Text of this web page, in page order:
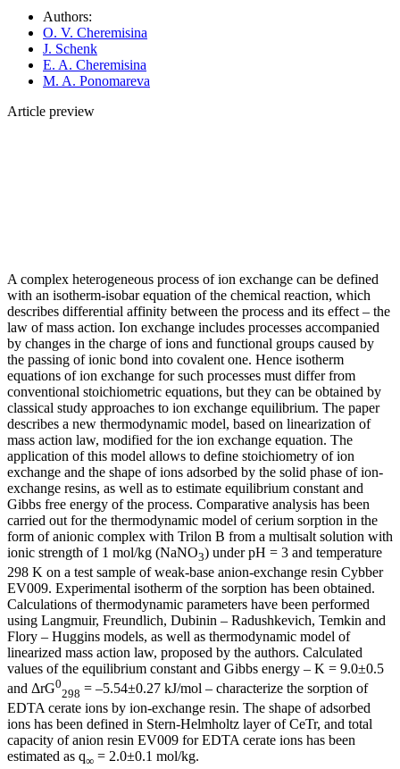
Authors:
O. V. Cheremisina
J. Schenk
E. A. Cheremisina
M. A. Ponomareva
Article preview
A complex heterogeneous process of ion exchange can be defined
with an isotherm-isobar equation of the chemical reaction, which
describes differential affinity between the process and its effect – the
law of mass action. Ion exchange includes processes accompanied
by changes in the charge of ions and functional groups caused by
the passing of ionic bond into covalent one. Hence isotherm
equations of ion exchange for such processes must differ from
conventional stoichiometric equations, but they can be obtained by
classical study approaches to ion exchange equilibrium. The paper
describes a new thermodynamic model, based on linearization of
mass action law, modified for the ion exchange equation. The
application of this model allows to define stoichiometry of ion
exchange and the shape of ions adsorbed by the solid phase of ion-
exchange resins, as well as to estimate equilibrium constant and
Gibbs free energy of the process. Comparative analysis has been
carried out for the thermodynamic model of cerium sorption in the
form of anionic complex with Trilon B from a multisalt solution with
ionic strength of 1 mol/kg (NaNO3) under рН = 3 and temperature
298 K on a test sample of weak-base anion-exchange resin Cybber
EV009. Experimental isotherm of the sorption has been obtained.
Calculations of thermodynamic parameters have been performed
using Langmuir, Freundlich, Dubinin – Radushkevich, Temkin and
Flory – Huggins models, as well as thermodynamic model of
linearized mass action law, proposed by the authors. Calculated
values of the equilibrium constant and Gibbs energy – K = 9.0±0.5
and ΔrG0
298 = –5.54±0.27 kJ/mol – characterize the sorption of
EDTA cerate ions by ion-exchange resin. The shape of adsorbed
ions has been defined in Stern-Helmholtz layer of CeTr, and total
capacity of anion resin EV009 for EDTA cerate ions has been
estimated as q∞ = 2.0±0.1 mol/kg.